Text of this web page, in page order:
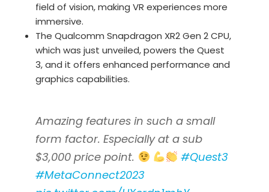
field of vision, making VR experiences more
immersive.
The Qualcomm Snapdragon XR2 Gen 2 CPU,
which was just unveiled, powers the Quest
3, and it offers enhanced performance and
graphics capabilities.
Amazing features in such a small
form factor. Especially at a sub
$3,000 price point.
#Quest3
#MetaConnect2023